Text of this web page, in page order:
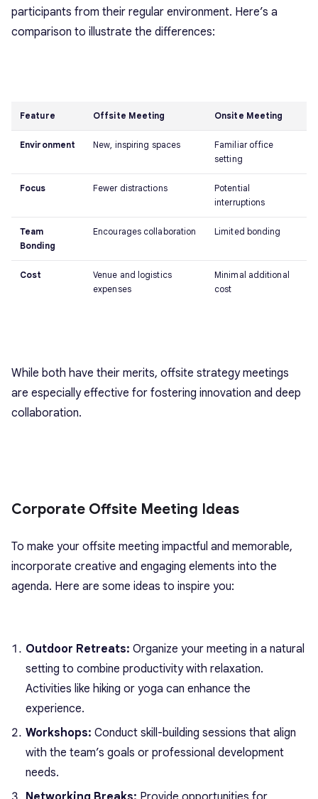
participants from their regular environment. Here’s a
comparison to illustrate the differences:
Feature Offsite Meeting Onsite Meeting
Environment New, inspiring spaces
Familiar office
setting
Focus Fewer distractions
Potential
interruptions
Team
Bonding
Encourages collaboration Limited bonding
Cost
Venue and logistics
expenses
Minimal additional
cost
While both have their merits, offsite strategy meetings
are especially effective for fostering innovation and deep
collaboration.
Corporate Offsite Meeting Ideas
To make your offsite meeting impactful and memorable,
incorporate creative and engaging elements into the
agenda. Here are some ideas to inspire you:
Outdoor Retreats: Organize your meeting in a natural
setting to combine productivity with relaxation.
Activities like hiking or yoga can enhance the
experience.
Workshops: Conduct skill-building sessions that align
with the team’s goals or professional development
needs.